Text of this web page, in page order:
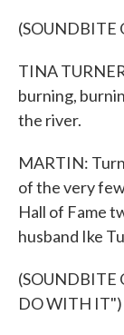
(SOUNDBITE
TINA
burning,
the river.
MARTIN:
of the very
Hall of Fame
husband Ike
(SOUNDBITE
DO WITH IT")